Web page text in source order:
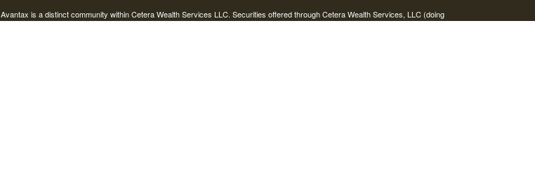
Avantax is a distinct community within Cetera Wealth Services LLC. Securities offered through Cetera Wealth Services, LLC (doing